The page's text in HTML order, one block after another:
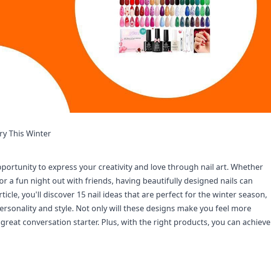
This Winter
to express your creativity and love through nail art. Whether
a fun night out with friends, having beautifully designed nails can
you'll discover 15 nail ideas that are perfect for the winter season,
and style. Not only will these designs make you feel more
conversation starter. Plus, with the right products, you can achieve